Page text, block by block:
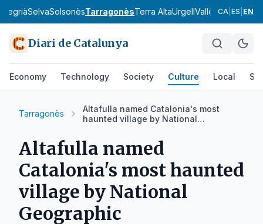
SegriàSelvaSolsonèsTarragonèsTerra AltaUrgellVallès Occidental
CA ES EN
Diari de Catalunya
Economy Technology Society Culture Local
Tarragonès
Altafulla named Catalonia's most
haunted village by National
Altafulla named
Catalonia's most haunted
village by National
Geographic